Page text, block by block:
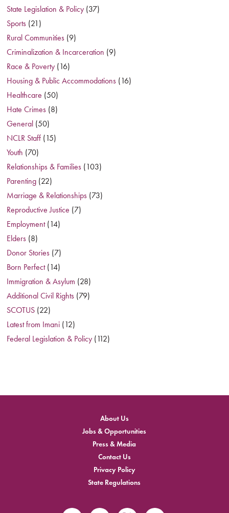
State Legislation & Policy (37)
Sports (21)
Rural Communities (9)
Criminalization & Incarceration (9)
Race & Poverty (16)
Housing & Public Accommodations (16)
Healthcare (50)
Hate Crimes (8)
General (50)
NCLR Staff (15)
Youth (70)
Relationships & Families (103)
Parenting (22)
Marriage & Relationships (73)
Reproductive Justice (7)
Employment(14)
Elders (8)
Donor Stories (7)
Born Perfect(14)
Immigration & Asylum (28)
Additional Civil Rights (79)
SCOTUS (22)
Latest from Imani (12)
Federal Legislation & Policy (112)
About Us
Jobs & Opportunities
Press & Media
Contact Us
Privacy Policy
State Regulations